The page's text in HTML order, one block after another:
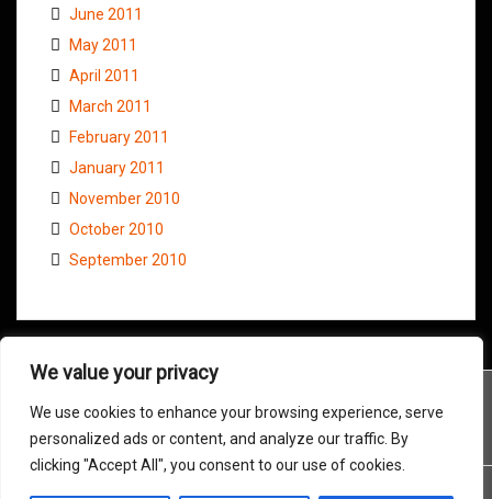
We value your privacy
We use cookies to enhance your browsing experience, serve
personalized ads or content, and analyze our traffic. By
clicking "Accept All", you consent to our use of cookies.
June 2011
May 2011
April 2011
March 2011
February 2011
January 2011
November 2010
October 2010
September 2010